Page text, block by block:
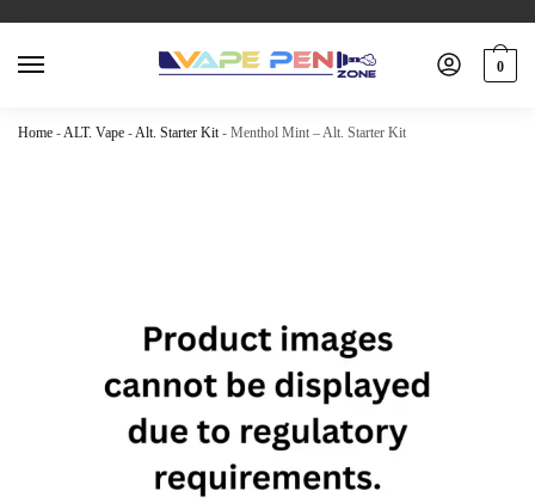
0
Home -ALT. Vape -Alt. Starter Kit- Menthol Mint – Alt. Starter Kit